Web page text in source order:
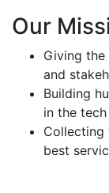
Our
Giving
and
Building
in the
Collecting
best